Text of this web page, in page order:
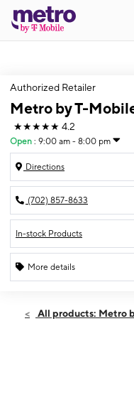
Authorized Retailer
Metro by T-
★★★★★ 4.2
Open : 9:00 am - 8:00 pm
Directions
(702) 857-8633
In-stock Products
More details
Fri:9:00 am -
All products: Metro